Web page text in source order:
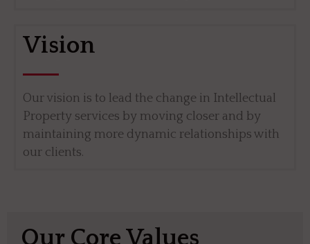
Vision
Our vision is to lead the change in Intellectual
Property services by moving closer and by
maintaining more dynamic relationships with
our clients.
Our Core Values